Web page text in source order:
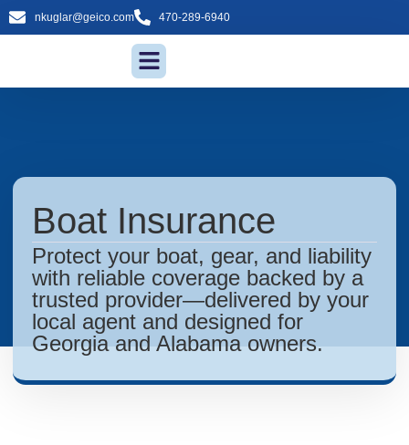
nkuglar@geico.com 470-289-6940
Boat Insurance
Protect your boat, gear, and liability
with reliable coverage backed by a
trusted provider—delivered by your
local agent and designed for
Georgia and Alabama owners.